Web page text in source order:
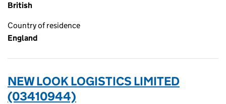
British
Country of residence
England
NEW LOOK LOGISTICS LIMITED
(03410944)